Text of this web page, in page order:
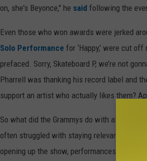
on, she's Beyonce," he said following the
Even those who won awards were jerked
Solo Performance for ‘Happy,’ were cut
prefaced. Sorry, Skateboard P, we’re not
Pharrell was thanking his record label and
support an artist who actually likes them?
So what did the Grammys do with all that
often struggled with staying relevant and
opening up the show, performances by Tom